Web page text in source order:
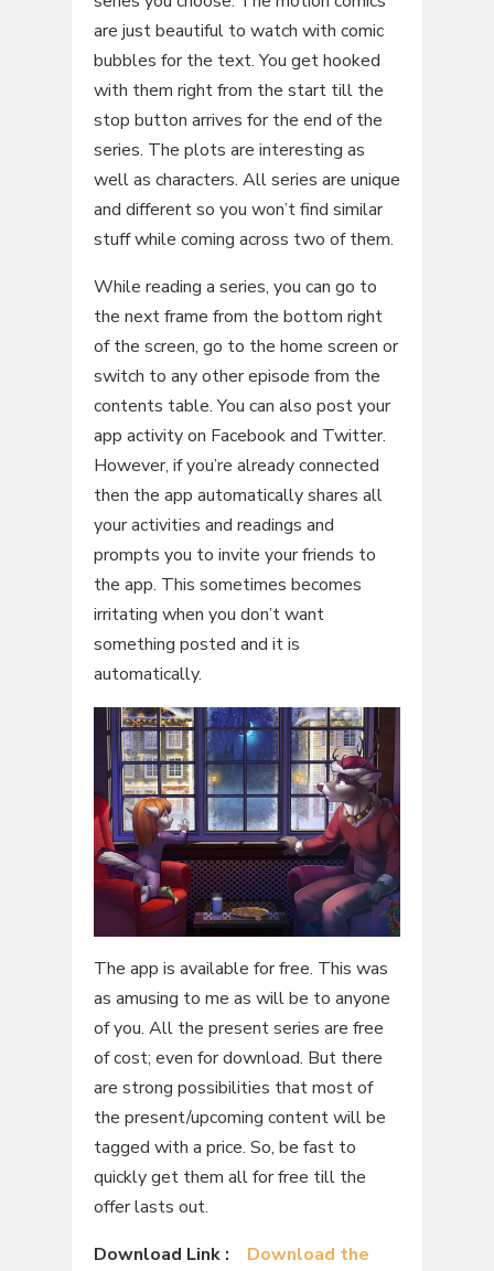
are just beautiful to watch with comic
bubbles for the text. You get hooked
with them right from the start till the
stop button arrives for the end of the
series. The plots are interesting as
well as characters. All series are unique
and different so you won’t find similar
stuff while coming across two of them.
While reading a series, you can go to
the next frame from the bottom right
of the screen, go to the home screen or
switch to any other episode from the
contents table. You can also post your
app activity on Facebook and Twitter.
However, if you’re already connected
then the app automatically shares all
your activities and readings and
prompts you to invite your friends to
the app. This sometimes becomes
irritating when you don’t want
something posted and it is
automatically.
The app is available for free. This was
as amusing to me as will be to anyone
of you. All the present series are free
of cost; even for download. But there
are strong possibilities that most of
the present/upcoming content will be
tagged with a price. So, be fast to
quickly get them all for free till the
offer lasts out.
Download Link : Download the